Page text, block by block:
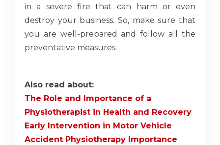
in a severe fire that can harm or even
destroy your business. So, make sure that
you are well-prepared and follow all the
preventative measures.
Also read about:
The Role and Importance of a
Physiotherapist in Health and Recovery
Early Intervention in Motor Vehicle
Accident Physiotherapy Importance